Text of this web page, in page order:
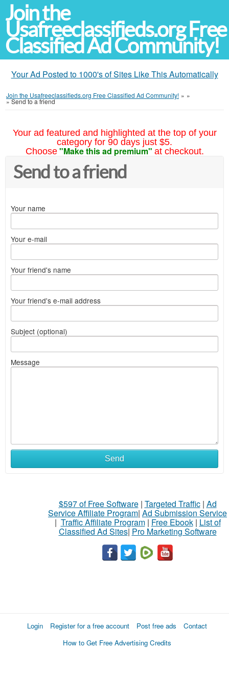
Join the
Usafreeclassifieds.org Free
Classified Ad Community!
Your Ad Posted to 1000's of Sites Like This Automatically
Join the Usafreeclassifieds.org Free Classified Ad Community! » »
»Send to a friend
Your ad featured and highlighted at the top of your
category for 90 days just $5.
Choose "Make this ad premium" at checkout.
Send to a friend
Your name
Your e-mail
Your friend's name
Your friend's e-mail address
Subject (optional)
Message
Send
$597 of Free Software| Targeted Traffic| Ad
Service Affiliate Program| Ad Submission Service
| Traffic Affiliate Program| Free Ebook| List of
Classified Ad Sites| Pro Marketing Software
Login Register for a free account Post free ads
Contact
How to Get Free Advertising Credits